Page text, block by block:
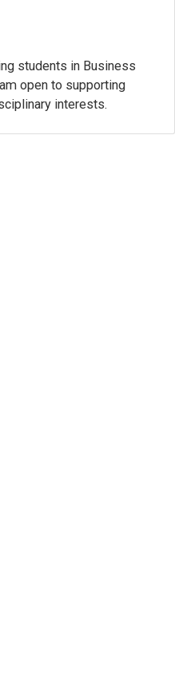
students in Business
open to supporting
interests.